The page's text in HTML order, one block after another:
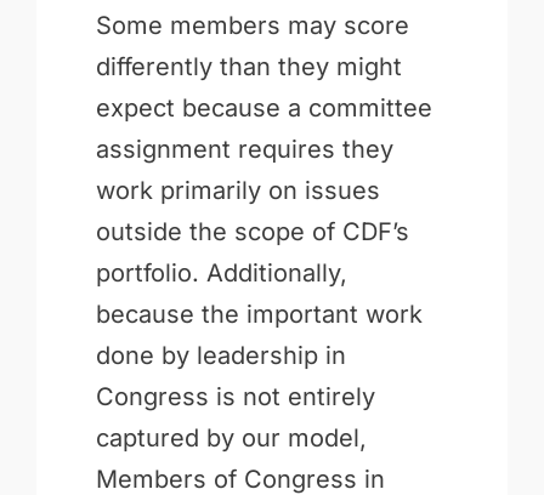
Some members may score
differently than they might
expect because a committee
assignment requires they
work primarily on issues
outside the scope of CDF’s
portfolio. Additionally,
because the important work
done by leadership in
Congress is not entirely
captured by our model,
Members of Congress in